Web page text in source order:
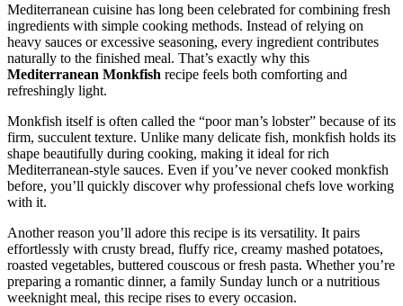
Mediterranean cuisine has long been celebrated for combining fresh
ingredients with simple cooking methods. Instead of relying on
heavy sauces or excessive seasoning, every ingredient contributes
naturally to the finished meal. That’s exactly why this
Mediterranean Monkfish recipe feels both comforting and
refreshingly light.
Monkfish itself is often called the “poor man’s lobster” because of its
firm, succulent texture. Unlike many delicate fish, monkfish holds its
shape beautifully during cooking, making it ideal for rich
Mediterranean-style sauces. Even if you’ve never cooked monkfish
before, you’ll quickly discover why professional chefs love working
with it.
Another reason you’ll adore this recipe is its versatility. It pairs
effortlessly with crusty bread, fluffy rice, creamy mashed potatoes,
roasted vegetables, buttered couscous or fresh pasta. Whether you’re
preparing a romantic dinner, a family Sunday lunch or a nutritious
weeknight meal, this recipe rises to every occasion.